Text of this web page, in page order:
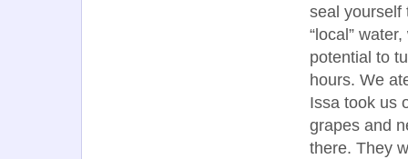
seal yourself
“local”
potential to
hours. We
Issa took us
grapes and
there. They